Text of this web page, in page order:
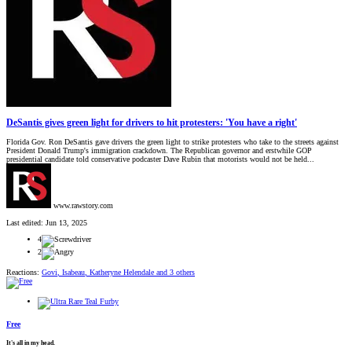
DeSantis gives green light for drivers to hit protesters: 'You have a right'
Florida Gov. Ron DeSantis gave drivers the green light to strike protesters who take to the streets against
President Donald Trump's immigration crackdown. The Republican governor and erstwhile GOP
presidential candidate told conservative podcaster Dave Rubin that motorists would not be held...
www.rawstory.com
Last edited: Jun 13, 2025
4
2
Reactions: Govi Isabeau Katheryne Helendale and 3 others
Free
It's all in my head.